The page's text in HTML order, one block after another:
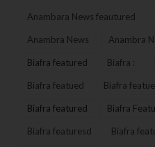
Anambara News feautured
Anambra News Anambra
Biafra featured Biafra :
Biafra featued Biafra
Biafra featured Biafra
Biafra featuresd Biafra